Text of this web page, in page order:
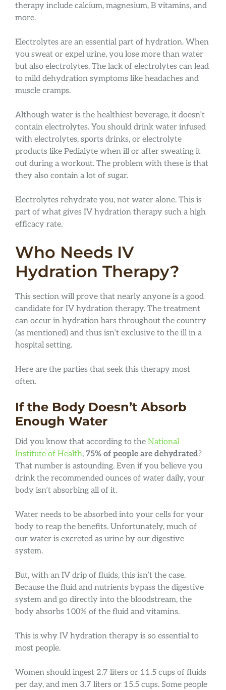
therapy include calcium, magnesium, B vitamins, and
more.
Electrolytes are an essential part of hydration. When
you sweat or expel urine, you lose more than water
but also electrolytes. The lack of electrolytes can lead
to mild dehydration symptoms like headaches and
muscle cramps.
Although water is the healthiest beverage, it doesn’t
contain electrolytes. You should drink water infused
with electrolytes, sports drinks, or electrolyte
products like Pedialyte when ill or after sweating it
out during a workout. The problem with these is that
they also contain a lot of sugar.
Electrolytes rehydrate you, not water alone. This is
part of what gives IV hydration therapy such a high
efficacy rate.
Who Needs IV
Hydration Therapy?
This section will prove that nearly anyone is a good
candidate for IV hydration therapy. The treatment
can occur in hydration bars throughout the country
(as mentioned) and thus isn’t exclusive to the ill in a
hospital setting.
Here are the parties that seek this therapy most
often.
If the Body Doesn’t Absorb
Enough Water
Did you know that according to the National
Institute of Health, 75% of people are dehydrated?
That number is astounding. Even if you believe you
drink the recommended ounces of water daily, your
body isn’t absorbing all of it.
Water needs to be absorbed into your cells for your
body to reap the benefits. Unfortunately, much of
our water is excreted as urine by our digestive
system.
But, with an IV drip of fluids, this isn’t the case.
Because the fluid and nutrients bypass the digestive
system and go directly into the bloodstream, the
body absorbs 100% of the fluid and vitamins.
This is why IV hydration therapy is so essential to
most people.
Women should ingest 2.7 liters or 11.5 cups of fluids
per day, and men 3.7 liters or 15.5 cups. Some people